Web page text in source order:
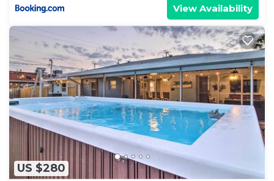
View Availability
US $280